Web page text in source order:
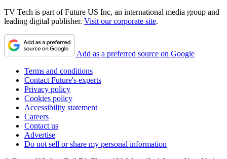
TV Tech is part of Future US Inc, an international media group and
leading digital publisher. Visit our corporate site.
Add as a preferred source on Google
Terms and conditions
Contact Future's experts
Privacy policy
Cookies policy
Accessibility statement
Careers
Contact us
Advertise
Do not sell or share my personal information